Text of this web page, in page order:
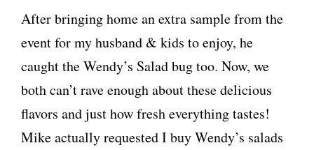
After bringing home an extra sample from the
event for my husband & kids to enjoy, he
caught the Wendy’s Salad bug too. Now, we
both can’t rave enough about these delicious
flavors and just how fresh everything tastes!
Mike actually requested I buy Wendy’s salads